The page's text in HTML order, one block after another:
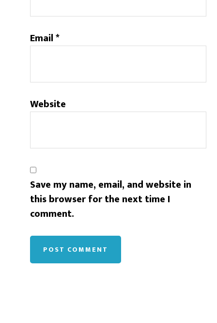
Email*
Website
Save my name, email, and website in
this browser for the next time I
comment.